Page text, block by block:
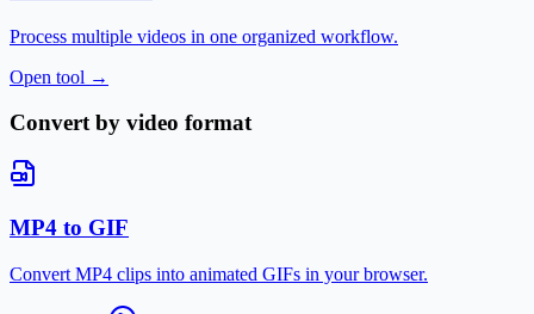
Process multiple videos in one organized workflow.
Open tool →
Convert by video format
MP4 to GIF
Convert MP4 clips into animated GIFs in your browser.